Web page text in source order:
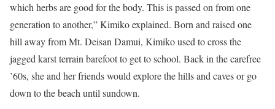
which herbs are good for the body. This is passed on from one
generation to another,” Kimiko explained. Born and raised one
hill away from Mt. Deisan Damui, Kimiko used to cross the
jagged karst terrain barefoot to get to school. Back in the carefree
’60s, she and her friends would explore the hills and caves or go
down to the beach until sundown.